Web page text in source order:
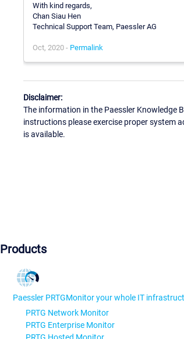
With kind regards,
Chan Siau Hen
Technical Support Team, Paessler AG
Oct, 2020 - Permalink
Disclaimer:
The information in the Paessler Knowledge
instructions please exercise proper system
is available.
Products
Paessler PRTGMonitor your whole IT
PRTG Network Monitor
PRTG Enterprise Monitor